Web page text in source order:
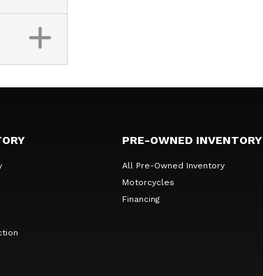
PRE-OWNED INVENTORY
All Pre-Owned Inventory
Motorcycles
Financing